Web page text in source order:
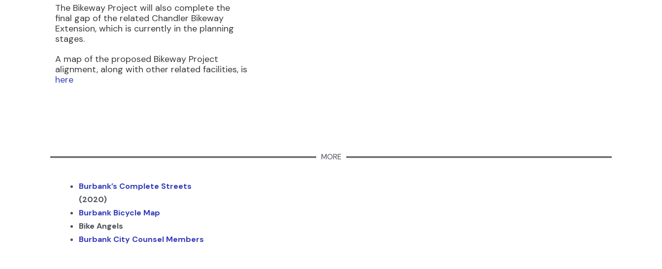
The Bikeway Project will also complete the
final gap of the related Chandler Bikeway
Extension, which is currently in the planning
stages.
A map of the proposed Bikeway Project
alignment, along with other related facilities, is
here
MORE
Burbank’s Complete Streets
(2020)
Burbank Bicycle Map
Bike Angels
Burbank City Counsel Members